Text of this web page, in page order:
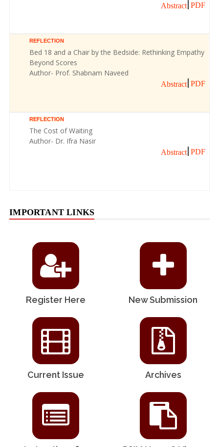
Abstract PDF
REFLECTION
Bed 18 and a Chair by the Bedside: Rethinking Empathy
Beyond Scores
Author- Prof. Shabnam Naveed
Abstract PDF
REFLECTION
The Cost of Waiting
Author- Dr. Ifra Nasir
Abstract PDF
IMPORTANT LINKS
Register Here New Submission
Current Issue Archives